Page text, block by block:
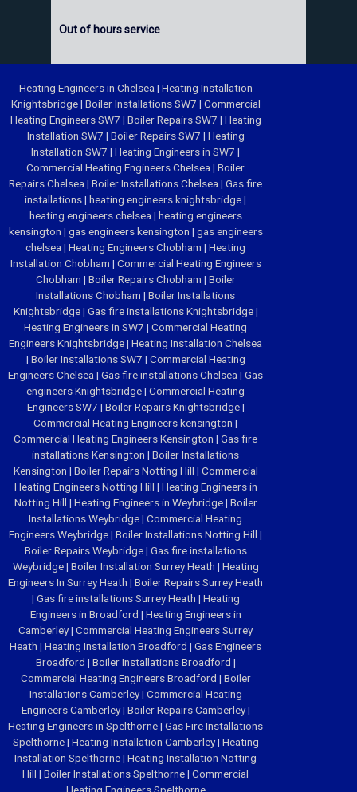
Out of hours service
Heating Engineers in Chelsea | Heating Installation
Knightsbridge| Boiler Installations SW7 | Commercial
Heating Engineers SW7 | Boiler Repairs SW7 | Heating
Installation SW7 | Boiler Repairs SW7 | Heating
Installation SW7 | Heating Engineers in SW7 |
Commercial Heating Engineers Chelsea | Boiler
Repairs Chelsea | Boiler Installations Chelsea | Gas fire
installations| heating engineers knightsbridge|
heating engineers chelsea | heating engineers
kensington | gas engineers kensington | gas engineers
chelsea | Heating Engineers Chobham | Heating
Installation Chobham | Commercial Heating Engineers
Chobham | Boiler Repairs Chobham | Boiler
Installations Chobham | Boiler Installations
Knightsbridge| Gas fire installations Knightsbridge|
Heating Engineers in SW7 | Commercial Heating
Engineers Knightsbridge| Heating Installation Chelsea
| Boiler Installations SW7 | Commercial Heating
Engineers Chelsea | Gas fire installations Chelsea | Gas
engineers Knightsbridge| Commercial Heating
Engineers SW7 | Boiler Repairs Knightsbridge|
Commercial Heating Engineers kensington |
Commercial Heating Engineers Kensington | Gas fire
installations Kensington | Boiler Installations
Kensington | Boiler Repairs Notting Hill | Commercial
Heating Engineers Notting Hill | Heating Engineers in
Notting Hill | Heating Engineers in Weybridge| Boiler
Installations Weybridge| Commercial Heating
Engineers Weybridge| Boiler Installations Notting Hill |
Boiler Repairs Weybridge| Gas fire installations
Weybridge| Boiler Installation Surrey Heath | Heating
Engineers In Surrey Heath | Boiler Repairs Surrey Heath
| Gas fire installations Surrey Heath | Heating
Engineers in Broadford | Heating Engineers in
Camberley| Commercial Heating Engineers Surrey
Heath | Heating Installation Broadford | Gas Engineers
Broadford | Boiler Installations Broadford |
Commercial Heating Engineers Broadford | Boiler
Installations Camberley| Commercial Heating
Engineers Camberley| Boiler Repairs Camberley|
Heating Engineers in Spelthorne| Gas Fire Installations
Spelthorne| Heating Installation Camberley| Heating
Installation Spelthorne| Heating Installation Notting
Hill | Boiler Installations Spelthorne| Commercial